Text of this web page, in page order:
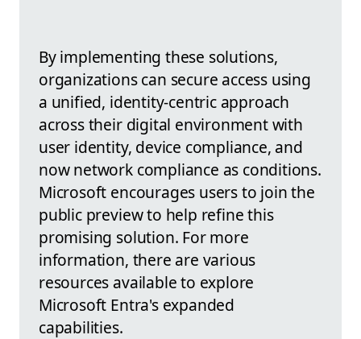
By implementing these solutions,
organizations can secure access using
a unified, identity-centric approach
across their digital environment with
user identity, device compliance, and
now network compliance as conditions.
Microsoft encourages users to join the
public preview to help refine this
promising solution. For more
information, there are various
resources available to explore
Microsoft Entra's expanded
capabilities.